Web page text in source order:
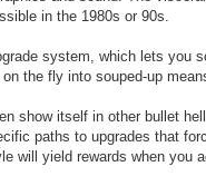
in the 1980s or 90s.
system, which lets you
the fly into souped-up
show itself in other bullet
paths to upgrades that
will yield rewards when you